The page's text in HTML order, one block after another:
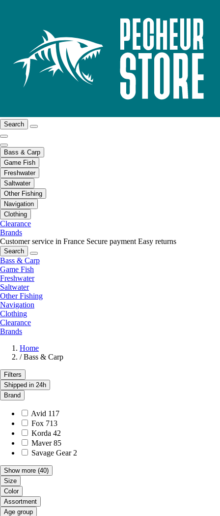
Search
Bass & Carp
Game Fish
Freshwater
Saltwater
Other Fishing
Navigation
Clothing
Clearance
Brands
Customer service in France Secure payment Easy returns
Search
Bass & Carp
Game Fish
Freshwater
Saltwater
Other Fishing
Navigation
Clothing
Clearance
Brands
Home
/ Bass & Carp
Filters
Shipped in 24h
Brand
Avid 117
Fox 713
Korda 42
Maver 85
Savage Gear 2
Show more (40)
Size
Color
Assortment
Age group